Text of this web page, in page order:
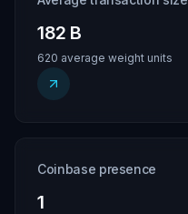
182 B
620 average weight units
Coinbase presence
1